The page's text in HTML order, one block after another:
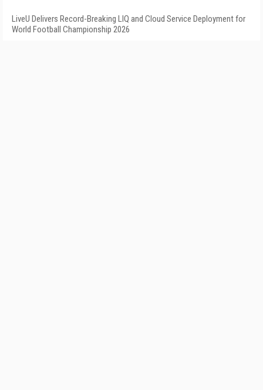
LiveU Delivers Record-Breaking LIQ and Cloud Service Deployment for
World Football Championship 2026